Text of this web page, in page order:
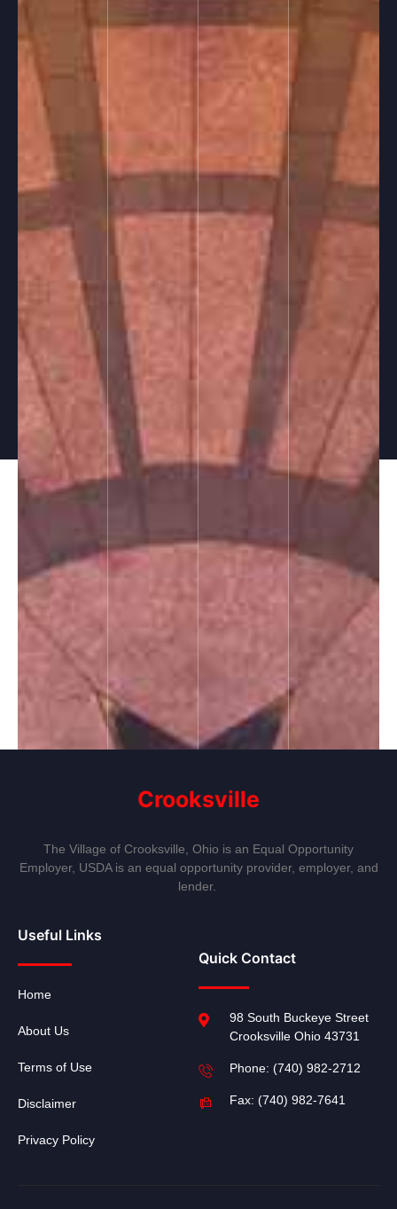
Crooksville
The Village of Crooksville, Ohio is an Equal Opportunity
Employer, USDA is an equal opportunity provider, employer, and
lender.
Useful Links
Home
About Us
Terms of Use
Disclaimer
Privacy Policy
Quick Contact
98 South Buckeye Street
Crooksville Ohio 43731
Phone: (740) 982-2712
Fax: (740) 982-7641